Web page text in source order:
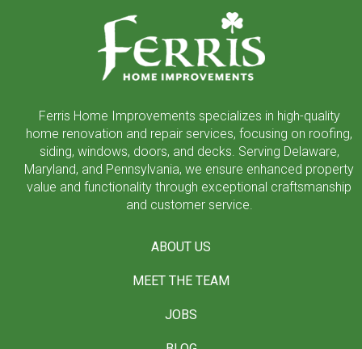
Ferris Home Improvements specializes in high-quality
home renovation and repair services, focusing on roofing,
siding, windows, doors, and decks. Serving Delaware,
Maryland, and Pennsylvania, we ensure enhanced property
value and functionality through exceptional craftsmanship
and customer service.
ABOUT US
MEET THE TEAM
JOBS